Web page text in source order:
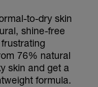
to-dry skin
shine-free
76% natural
skin and get a
formula.